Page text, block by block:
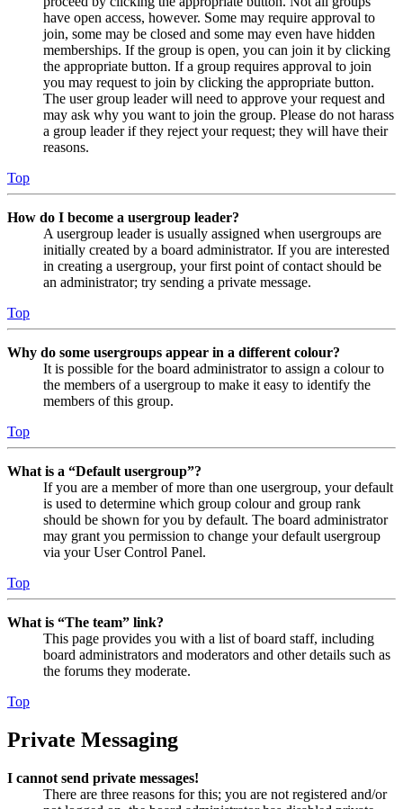
have open access, however. Some may require approval to
join, some may be closed and some may even have hidden
memberships. If the group is open, you can join it by clicking
the appropriate button. If a group requires approval to join
you may request to join by clicking the appropriate button.
The user group leader will need to approve your request and
may ask why you want to join the group. Please do not harass
a group leader if they reject your request; they will have their
reasons.
Top
How do I become a usergroup leader?
A usergroup leader is usually assigned when usergroups are
initially created by a board administrator. If you are interested
in creating a usergroup, your first point of contact should be
an administrator; try sending a private message.
Top
Why do some usergroups appear in a different colour?
It is possible for the board administrator to assign a colour to
the members of a usergroup to make it easy to identify the
members of this group.
Top
What is a “Default usergroup”?
If you are a member of more than one usergroup, your default
is used to determine which group colour and group rank
should be shown for you by default. The board administrator
may grant you permission to change your default usergroup
via your User Control Panel.
Top
What is “The team” link?
This page provides you with a list of board staff, including
board administrators and moderators and other details such as
the forums they moderate.
Top
Private Messaging
I cannot send private messages!
There are three reasons for this; you are not registered and/or